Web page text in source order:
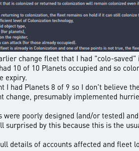
change fleet that I had "colo-
10 of 10 Planets occupied and so
expiry.
I had Planets 8 of 9 so I don't believe
change, presumably implemented
were poorly designed (and/or tested)
surprised by this because this is the
details of accounts affected and fleet